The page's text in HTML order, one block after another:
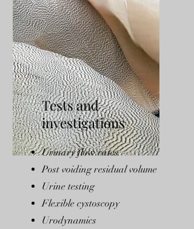
Tests and
investigations
Urinary flow rates
Post voiding residual volume
Urine testing
Flexible cystoscopy
Urodynamics